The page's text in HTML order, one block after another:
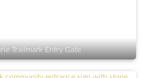
Trailmark Entry Gate